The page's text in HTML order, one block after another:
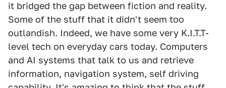
it bridged the gap between fiction and reality.
Some of the stuff that it didn't seem too
outlandish. Indeed, we have some very K.I.T.T-
level tech on everyday cars today. Computers
and AI systems that talk to us and retrieve
information, navigation system, self driving